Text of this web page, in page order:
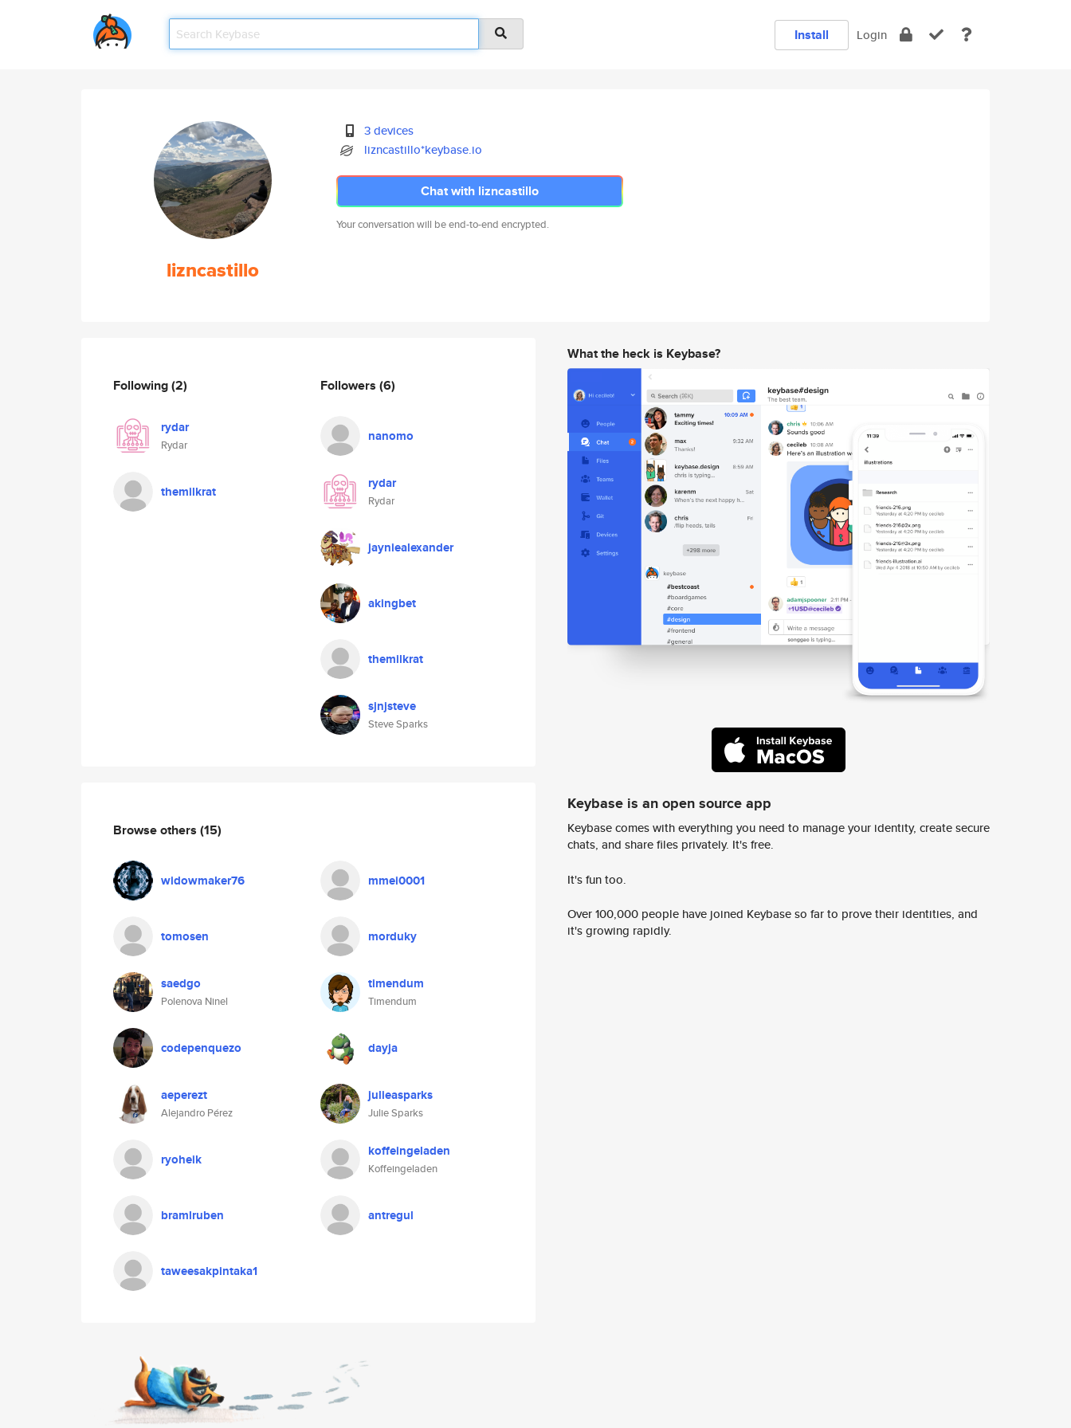
Install Login
lizncastillo
3 devices
lizncastillo*keybase.io
Chat with lizncastillo
Your conversation will be end-to-end encrypted.
Following(2)
rydar
Rydar
themilkrat
Followers (6)
nanomo
rydar
Rydar
jayniealexander
akingbet
themilkrat
sjnjsteve
Steve Sparks
Browse others (15)
widowmaker76 mmei0001
tomosen morduky
saedgo
Polenova Ninel
timendum
Timendum
codepenquezo dayja
aeperezt
Alejandro Pérez
julieasparks
Julie Sparks
ryoheik koffeingeladen
Koffeingeladen
bramlruben antregul
taweesakpintaka1
What the heck is Keybase?
Keybase is an open source app
Keybase comes with everything you need to manage your identity, create secure
chats, and share files privately. It's free.
It's fun too.
Over 100,000 people have joined Keybase so far to prove their identities, and
it's growing rapidly.